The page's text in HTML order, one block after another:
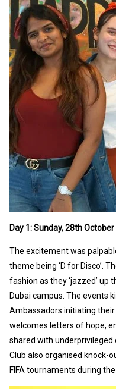
Day 1: Sunday, 28th October
The excitement was
theme being ‘D for Disco’.
fashion as they ‘jazzed’ up
Dubai campus. The events
Ambassadors initiating their
welcomes letters of hope,
shared with underprivileged
Club also organised knock-
FIFA tournaments during the